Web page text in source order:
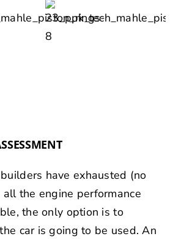
have exhausted (no
the engine performance
the only option is to
car is going to be used. An